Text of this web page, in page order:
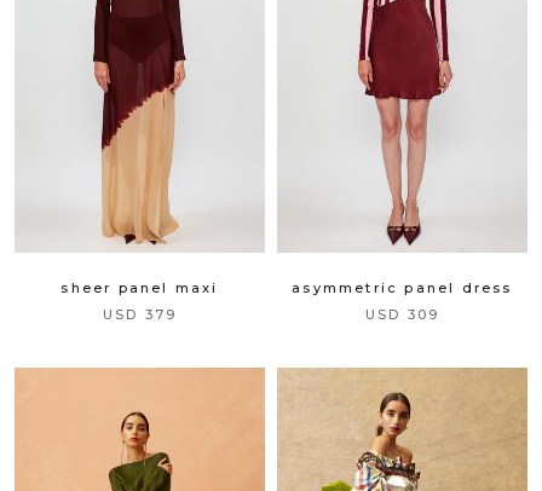
sheer panel maxi
USD 379
asymmetric panel dress
USD 309